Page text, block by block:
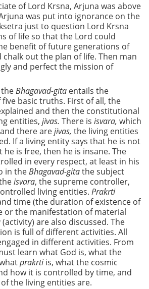
of Lord Krsna, Arjuna was above
was put into ignorance on the
just to question Lord Krsna
of life so that the Lord could
benefit of future generations of
out the plan of life. Then man
and perfect the mission of
Bhagavad-gita entails the
basic truths. First of all, the
and then the constitutional
entities, jivas. There is isvara, which
there arejivas, the living entities
If a living entity says that he is not
is free, then he is insane. The
in every respect, at least in his
in theBhagavad-gitathe subject
isvara, the supreme controller,
living entities. Prakrti
time (the duration of existence of
or the manifestation of material
(activity) are also discussed. The
is full of different activities. All
in different activities. From
learn what God is, what the
prakrtiis, what the cosmic
how it is controlled by time, and
the living entities are.